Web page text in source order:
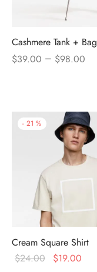
Cashmere Tank + Bag
$39.00 – $98.00
- 21 %
Cream Square Shirt
$24.00 $19.00